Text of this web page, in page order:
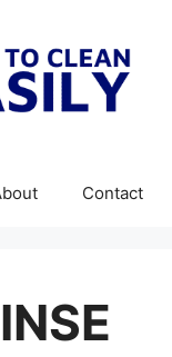
Contact